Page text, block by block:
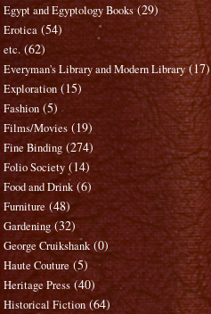
Egypt and Egyptology Books (29)
Erotica (54)
etc. (62)
Everyman's Library and Modern Library (17)
Exploration (15)
Fashion (5)
Films/Movies (19)
Fine Binding (274)
Folio Society (14)
Food and Drink (6)
Furniture (48)
Gardening (32)
George Cruikshank (0)
Haute Couture (5)
Heritage Press (40)
Historical Fiction (64)